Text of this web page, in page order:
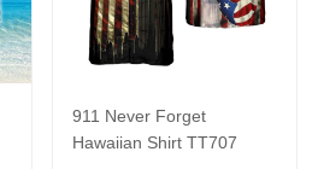
911 Never Forget
Hawaiian Shirt TT707